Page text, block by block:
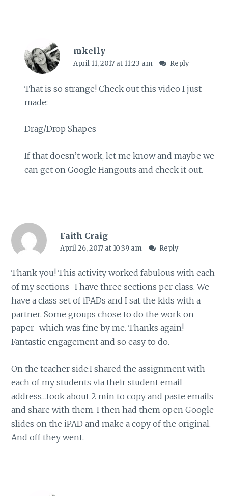
mkelly
April 11, 2017 at 11:23 am Reply
That is so strange! Check out this video I just
made:
Drag/Drop Shapes
If that doesn’t work, let me know and maybe we
can get on Google Hangouts and check it out.
Faith Craig
April 26, 2017 at 10:39 am Reply
Thank you! This activity worked fabulous with each
of my sections–I have three sections per class. We
have a class set of iPADs and I sat the kids with a
partner. Some groups chose to do the work on
paper–which was fine by me. Thanks again!
Fantastic engagement and so easy to do.
On the teacher side:I shared the assignment with
each of my students via their student email
address…took about 2 min to copy and paste emails
and share with them. I then had them open Google
slides on the iPAD and make a copy of the original.
And off they went.